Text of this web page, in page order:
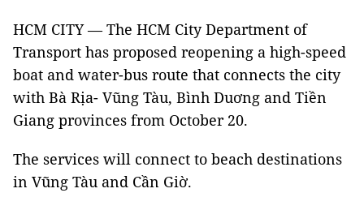
HCM CITY — The HCM City Department of
Transport has proposed reopening a high-speed
boat and water-bus route that connects the city
with Bà Rịa- Vũng Tàu, Bình Duơng and Tiền
Giang provinces from October 20.
The services will connect to beach destinations
in Vũng Tàu and Cần Giờ.